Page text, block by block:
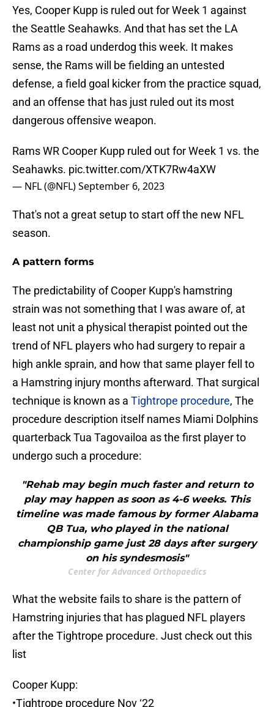
Yes, Cooper Kupp is ruled out for Week 1 against
the Seattle Seahawks. And that has set the LA
Rams as a road underdog this week. It makes
sense, the Rams will be fielding an untested
defense, a field goal kicker from the practice squad,
and an offense that has just ruled out its most
dangerous offensive weapon.
Rams WR Cooper Kupp ruled out for Week 1 vs. the
Seahawks. pic.twitter.com/XTK7Rw4aXW
— NFL (@NFL)September 6, 2023
That's not a great setup to start off the new NFL
season.
A pattern forms
The predictability of Cooper Kupp's hamstring
strain was not something that I was aware of, at
least not unit a physical therapist pointed out the
trend of NFL players who had surgery to repair a
high ankle sprain, and how that same player fell to
a Hamstring injury months afterward. That surgical
technique is known as a Tightrope procedure, The
procedure description itself names Miami Dolphins
quarterback Tua Tagovailoa as the first player to
undergo such a procedure:
"Rehab may begin much faster and return to
play may happen as soon as 4-6 weeks. This
timeline was made famous by former Alabama
QB Tua, who played in the national
championship game just 28 days after surgery
on his syndesmosis"
Center for Advanced Orthopaedics
What the website fails to share is the pattern of
Hamstring injuries that has plagued NFL players
after the Tightrope procedure. Just check out this
list
Cooper Kupp:
•Tightrope procedure Nov ‘22